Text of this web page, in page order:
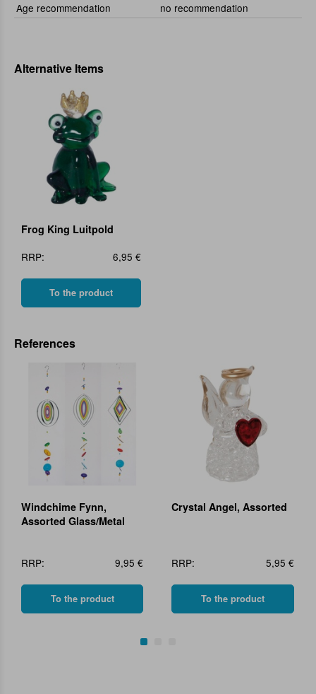
Age recommendation
no recommendation
Alternative Items
Frog King Luitpold
RRP:
6,95 €
To the product
References
Windchime Fynn,
Assorted Glass/Metal
RRP: 9,95 €
To the product
Crystal Angel, Assorted
RRP: 5,95 €
To the product